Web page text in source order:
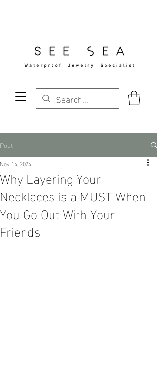
Post
Why Layering Your
Necklaces is a MUST When
You Go Out With Your
Friends
Nov 14, 2024